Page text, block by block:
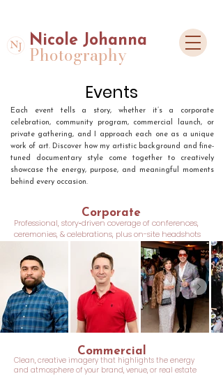
Nicole Johanna
Photography
Events
Each event tells a story, whether it’s a corporate
celebration, community program, commercial launch, or
private gathering, and I approach each one as a unique
work of art. Discover how my artistic background and fine-
tuned documentary style come together to creatively
showcase the energy, purpose, and meaningful moments
behind every occasion.
Corporate
Professional, story‑driven coverage of conferences,
ceremonies, & celebrations, plus on-site headshots
Commercial
Clean, creative imagery that highlights the energy
and atmosphere of your brand, venue, or real estate